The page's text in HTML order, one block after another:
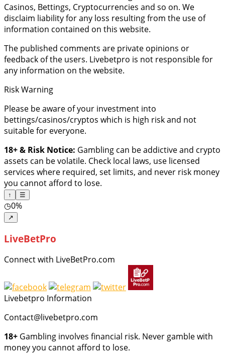
Casinos, Bettings, Cryptocurrencies and so on. We
disclaim liability for any loss resulting from the use of
information contained on this website.
The published comments are private opinions or
feedback of the users. Livebetpro is not responsible for
any information on the website.
Risk Warning
Please be aware of your investment into
bettings/casinos/cryptos which is high risk and not
suitable for everyone.
18+ & Risk Notice: Gambling can be addictive and crypto
assets can be volatile. Check local laws, use licensed
services where required, set limits, and never risk money
you cannot afford to lose.
↑ ☰
◷0%
↗
LiveBetPro
Connect with LiveBetPro.com
Livebetpro Information
Contact@livebetpro.com
18+ Gambling involves financial risk. Never gamble with
money you cannot afford to lose.